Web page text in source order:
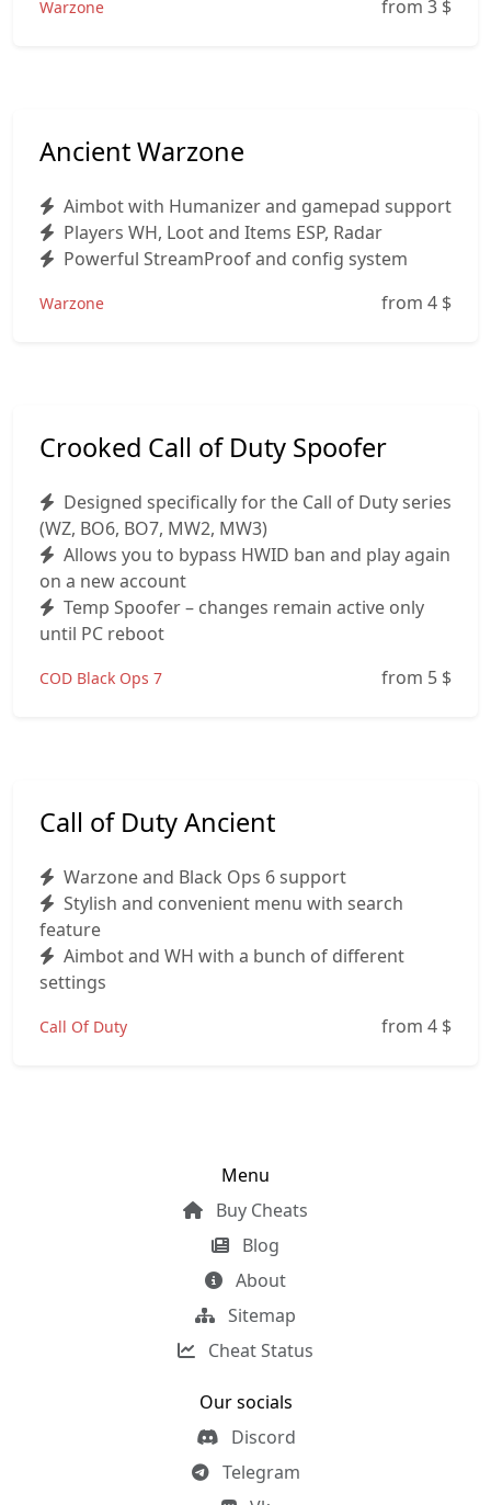
Warzone from 3 $
Ancient Warzone
Aimbot with Humanizer and gamepad support
Players WH, Loot and Items ESP, Radar
Powerful StreamProof and config system
Warzone from 4 $
Crooked Call of Duty Spoofer
Designed specifically for the Call of Duty series
(WZ, BO6, BO7, MW2, MW3)
Allows you to bypass HWID ban and play again
on a new account
Temp Spoofer – changes remain active only
until PC reboot
COD Black Ops 7 from 5 $
Call of Duty Ancient
Warzone and Black Ops 6 support
Stylish and convenient menu with search
feature
Aimbot and WH with a bunch of different
settings
Call Of Duty from 4 $
Menu
Buy Cheats
Blog
About
Sitemap
Cheat Status
Our socials
Discord
Telegram